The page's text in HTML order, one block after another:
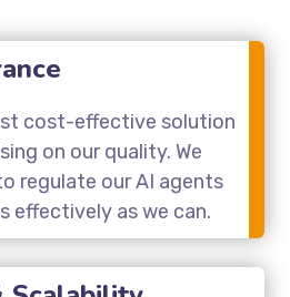
cost-effective solution
on our quality. We
regulate our AI agents
effectively as we can.